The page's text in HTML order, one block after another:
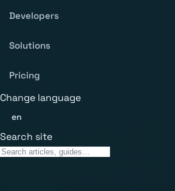
Developers
Solutions
Pricing
Change language
en
Search site